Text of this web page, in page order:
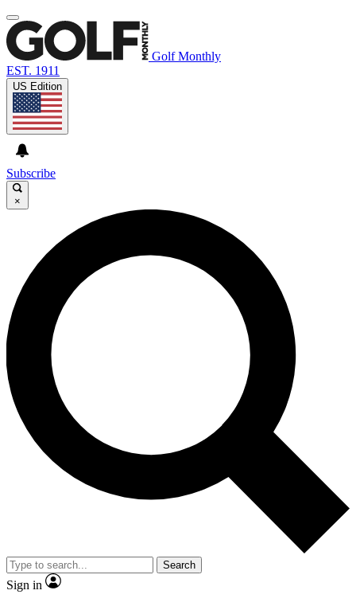
Golf Monthly
EST. 1911
US Edition
Subscribe
×
Search
Sign in